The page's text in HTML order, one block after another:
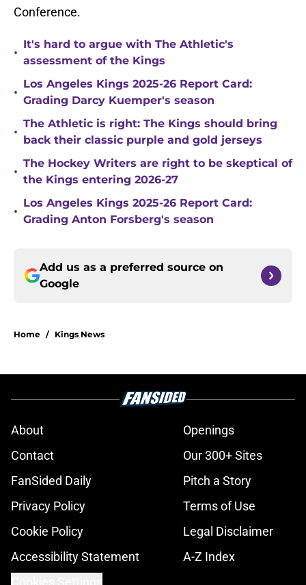
Conference.
•
It's hard to argue with The Athletic's
assessment of the Kings
•
Los Angeles Kings 2025-26 Report Card:
Grading Darcy Kuemper's season
•
The Athletic is right: The Kings should bring
back their classic purple and gold jerseys
•
The Hockey Writers are right to be skeptical of
the Kings entering 2026-27
•
Los Angeles Kings 2025-26 Report Card:
Grading Anton Forsberg's season
Add us as a preferred source on
Google
Home / Kings News
About
Openings
Contact
Our 300+ Sites
FanSided Daily
Pitch a Story
Privacy Policy
Terms of Use
Cookie Policy
Legal Disclaimer
Accessibility Statement
A-Z Index